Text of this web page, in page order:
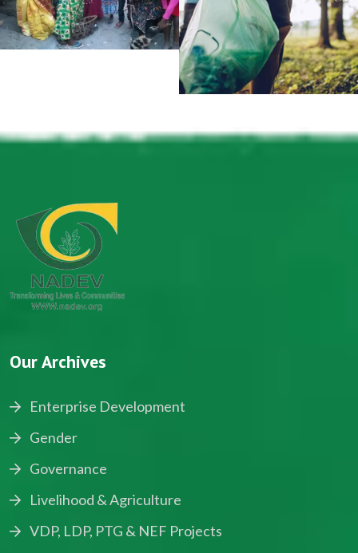
Our Archives
Enterprise Development
Gender
Governance
Livelihood & Agriculture
VDP, LDP, PTG & NEF Projects